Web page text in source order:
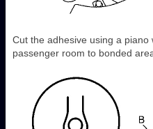
Cut the adhesive using a
passenger room to bonded